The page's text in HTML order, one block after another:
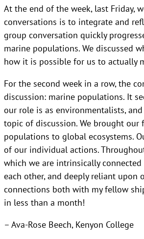
At the end of the week, last Friday,
conversations is to integrate and
group conversation quickly
marine populations. We discussed
how it is possible for us to actually
For the second week in a row, the
discussion: marine populations. It
our role is as environmentalists,
topic of discussion. We brought our
populations to global ecosystems.
of our individual actions.
which we are intrinsically
each other, and deeply reliant
connections both with my fellow
in less than a month!
– Ava-Rose Beech, Kenyon College